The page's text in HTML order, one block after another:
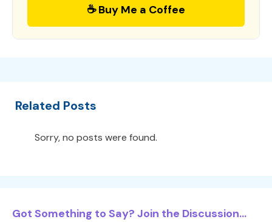
☕ Buy Me a Coffee
Related Posts
Sorry, no posts were found.
Got Something to Say? Join the Discussion...